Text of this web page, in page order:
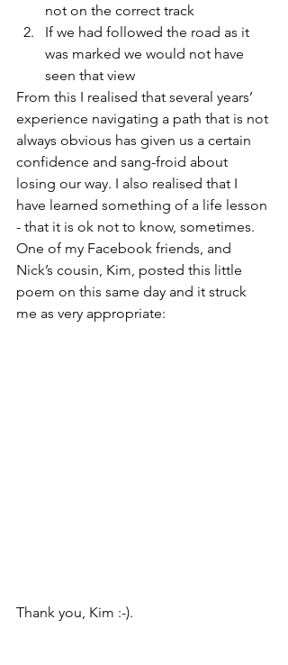
not on the correct track
If we had followed the road as it
was marked we would not have
seen that view
From this I realised that several years’
experience navigating a path that is not
always obvious has given us a certain
confidence and sang-froid about
losing our way. I also realised that I
have learned something of a life lesson
- that it is ok not to know, sometimes.
One of my Facebook friends, and
Nick’s cousin, Kim, posted this little
poem on this same day and it struck
me as very appropriate:
Thank you, Kim :-).